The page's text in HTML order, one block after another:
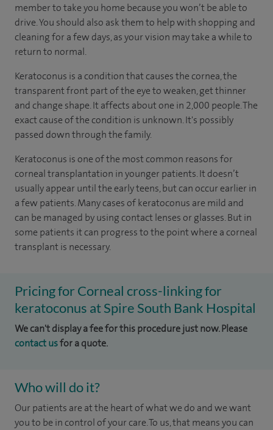
member to take you home because you won’t be able to
drive. You should also ask them to help with shopping and
cleaning for a few days, as your vision may take a while to
return to normal.
Keratoconus is a condition that causes the cornea, the
transparent front part of the eye to weaken, get thinner
and change shape. It affects about one in 2,000 people. The
exact cause of the condition is unknown. It's possibly
passed down through the family.
Keratoconus is one of the most common reasons for
corneal transplantation in younger patients. It doesn’t
usually appear until the early teens, but can occur earlier in
a few patients. Many cases of keratoconus are mild and
can be managed by using contact lenses or glasses. But in
some patients it can progress to the point where a corneal
transplant is necessary.
Pricing for Corneal cross-linking for
keratoconus at Spire South Bank Hospital
We can't display a fee for this procedure just now. Please
contact usfor a quote.
Who will do it?
Our patients are at the heart of what we do and we want
you to be in control of your care. To us, that means you can